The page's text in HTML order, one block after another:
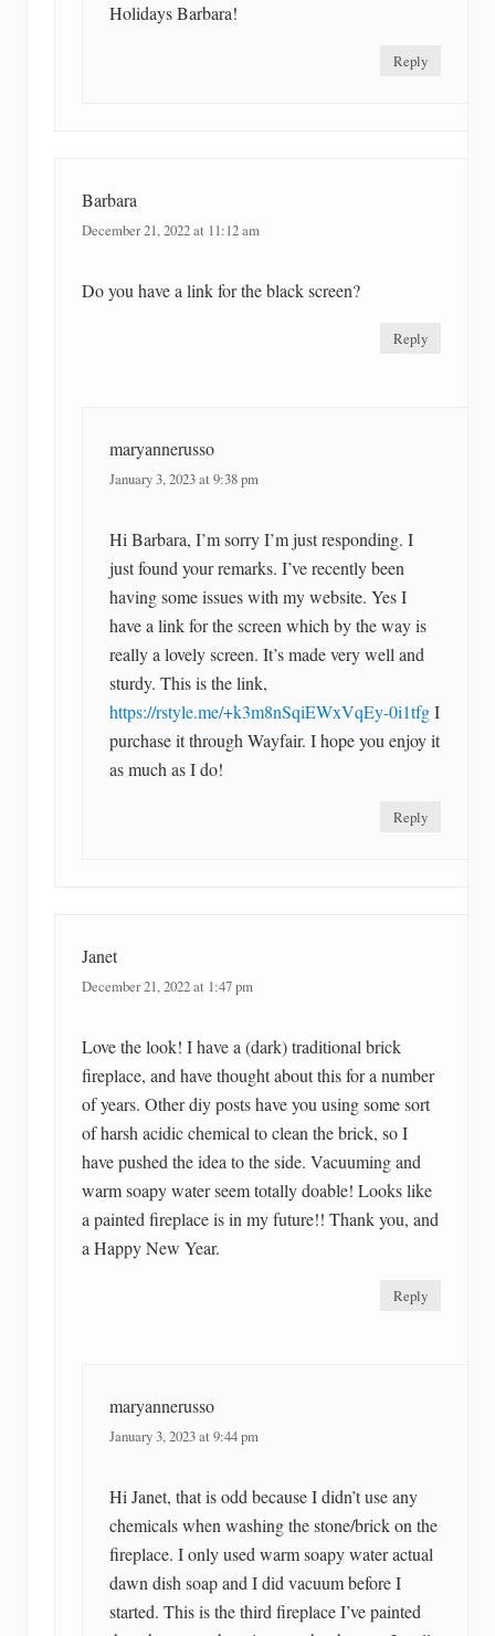
Holidays Barbara!
Reply
Barbara
December 21, 2022 at 11:12 am
Do you have a link for the black screen?
Reply
maryannerusso
January 3, 2023 at 9:38 pm
Hi Barbara, I’m sorry I’m just responding. I
just found your remarks. I’ve recently been
having some issues with my website. Yes I
have a link for the screen which by the way is
really a lovely screen. It’s made very well and
sturdy. This is the link,
https://rstyle.me/+k3m8nSqiEWxVqEy-0i1tfgI
purchase it through Wayfair. I hope you enjoy it
as much as I do!
Reply
Janet
December 21, 2022 at 1:47 pm
Love the look! I have a (dark) traditional brick
fireplace, and have thought about this for a number
of years. Other diy posts have you using some sort
of harsh acidic chemical to clean the brick, so I
have pushed the idea to the side. Vacuuming and
warm soapy water seem totally doable! Looks like
a painted fireplace is in my future!! Thank you, and
a Happy New Year.
Reply
maryannerusso
January 3, 2023 at 9:44 pm
Hi Janet, that is odd because I didn’t use any
chemicals when washing the stone/brick on the
fireplace. I only used warm soapy water actual
dawn dish soap and I did vacuum before I
started. This is the third fireplace I’ve painted